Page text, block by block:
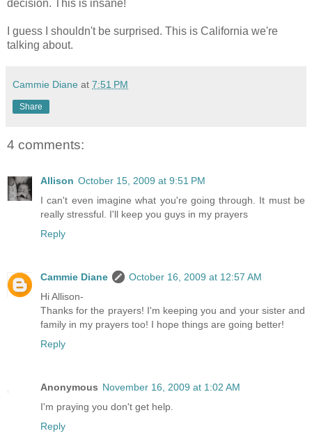
decision. This is insane!
I guess I shouldn't be surprised. This is California we're
talking about.
Cammie Diane at 7:51 PM
Share
4 comments:
Allison October 15, 2009 at 9:51 PM
I can't even imagine what you're going through. It must be
really stressful. I'll keep you guys in my prayers
Reply
Cammie Diane
October 16, 2009 at 12:57 AM
Hi Allison-
Thanks for the prayers! I'm keeping you and your sister and
family in my prayers too! I hope things are going better!
Reply
Anonymous November 16, 2009 at 1:02 AM
I'm praying you don't get help.
Reply